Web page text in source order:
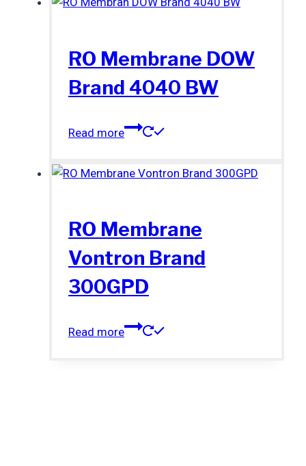
RO Membrane DOW
Brand 4040 BW
Read more
RO Membrane
Vontron Brand
300GPD
Read more